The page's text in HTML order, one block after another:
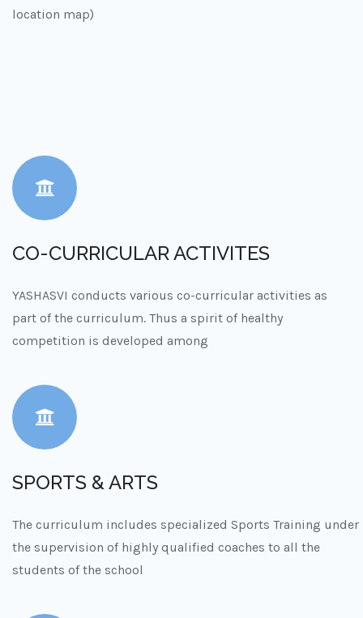
location map)
CO-CURRICULAR ACTIVITES
YASHASVI conducts various co-curricular activities as
part of the curriculum. Thus a spirit of healthy
competition is developed among
SPORTS & ARTS
The curriculum includes specialized Sports Training under
the supervision of highly qualified coaches to all the
students of the school